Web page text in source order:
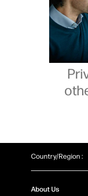
Country/Region :
About Us